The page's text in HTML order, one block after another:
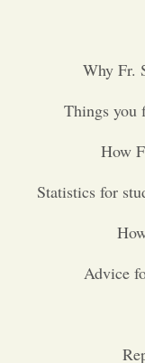
Why Fr.
Things you
How
Statistics for
Advice